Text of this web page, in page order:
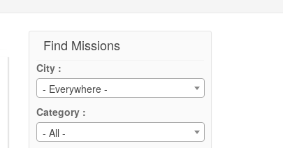
Find Missions
City :
- Everywhere -
Category :
- All -